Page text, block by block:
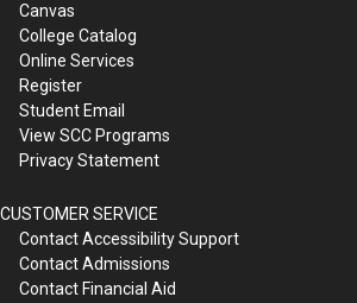
Canvas
College Catalog
Online Services
Register
Student Email
View SCC Programs
Privacy Statement
CUSTOMER SERVICE
Contact Accessibility Support
Contact Admissions
Contact Financial Aid